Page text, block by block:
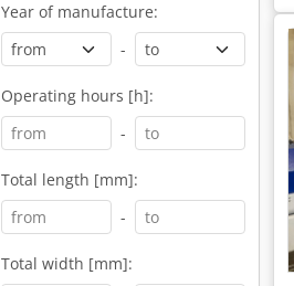
Year of manufacture:
-
Operating hours [h]:
-
Total length [mm]:
-
Total width [mm]: